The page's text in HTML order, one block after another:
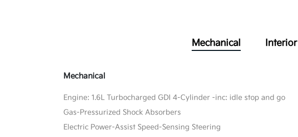
Mechanical Interior
Mechanical
Engine: 1.6L Turbocharged GDI 4-Cylinder -inc: idle stop and go
Gas-Pressurized Shock Absorbers
Electric Power-Assist Speed-Sensing Steering